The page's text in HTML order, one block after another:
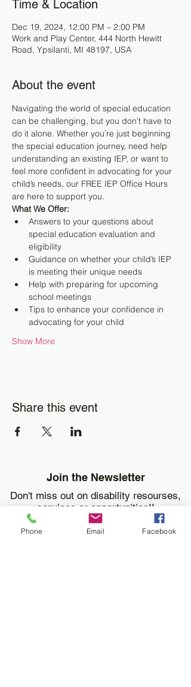
Time & Location
Dec 19, 2024, 12:00 PM – 2:00 PM
Work and Play Center, 444 North Hewitt
Road, Ypsilanti, MI 48197, USA
About the event
Navigating the world of special education
can be challenging, but you don’t have to
do it alone. Whether you’re just beginning
the special education journey, need help
understanding an existing IEP, or want to
feel more confident in advocating for your
child’s needs, our FREE IEP Office Hours
are here to support you.
What We Offer:
Answers to your questions about
special education evaluation and
eligibility
Guidance on whether your child’s IEP
is meeting their unique needs
Help with preparing for upcoming
school meetings
Tips to enhance your confidence in
advocating for your child
Show More
Share this event
Join the Newsletter
Don't miss out on disability resourses,
services or opportunities!!
Enter your email here
Phone Email Facebook